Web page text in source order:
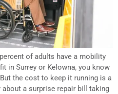
of adults have a mobility
in Surrey or Kelowna, you know
the cost to keep it running is a
a surprise repair bill taking